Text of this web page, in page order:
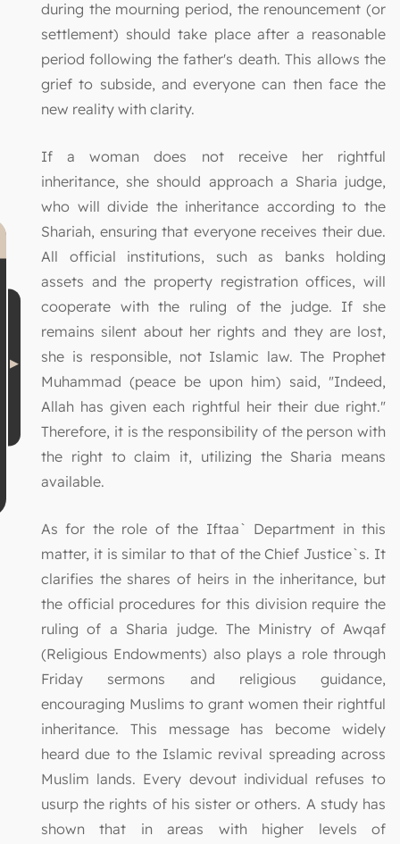
during the mourning period, the renouncement (or
settlement) should take place after a reasonable
period following the father's death. This allows the
grief to subside, and everyone can then face the
new reality with clarity.
If a woman does not receive her rightful
inheritance, she should approach a Sharia judge,
who will divide the inheritance according to the
Shariah, ensuring that everyone receives their due.
All official institutions, such as banks holding
assets and the property registration offices, will
cooperate with the ruling of the judge. If she
remains silent about her rights and they are lost,
she is responsible, not Islamic law. The Prophet
Muhammad (peace be upon him) said, "Indeed,
Allah has given each rightful heir their due right."
Therefore, it is the responsibility of the person with
the right to claim it, utilizing the Sharia means
available.
As for the role of the Iftaa` Department in this
matter, it is similar to that of the Chief Justice`s. It
clarifies the shares of heirs in the inheritance, but
the official procedures for this division require the
ruling of a Sharia judge. The Ministry of Awqaf
(Religious Endowments) also plays a role through
Friday sermons and religious guidance,
encouraging Muslims to grant women their rightful
inheritance. This message has become widely
heard due to the Islamic revival spreading across
Muslim lands. Every devout individual refuses to
usurp the rights of his sister or others. A study has
shown that in areas with higher levels of